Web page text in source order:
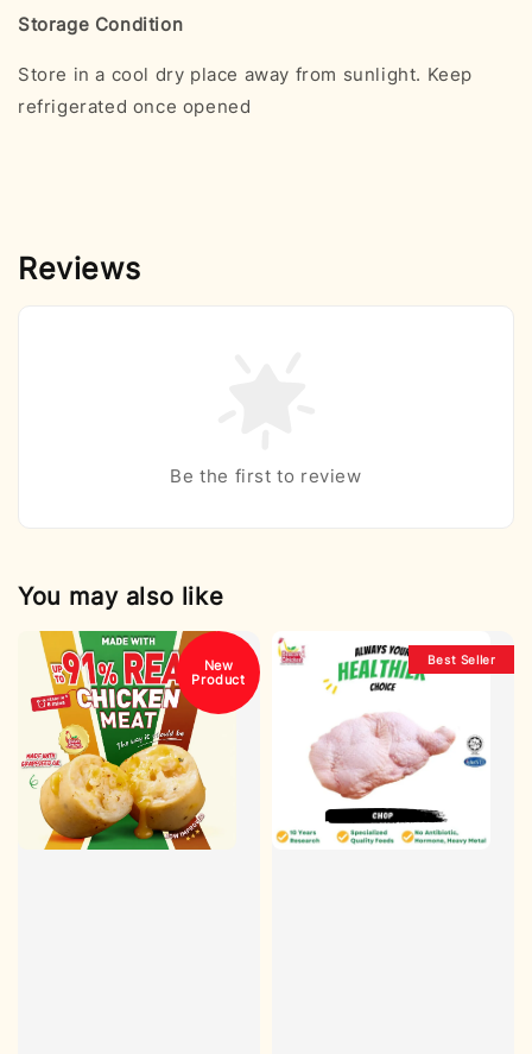
Storage Condition
Store in a cool dry place away from sunlight. Keep
refrigerated once opened
Reviews
Be the first to review
You may also like
New
Product
Best Seller